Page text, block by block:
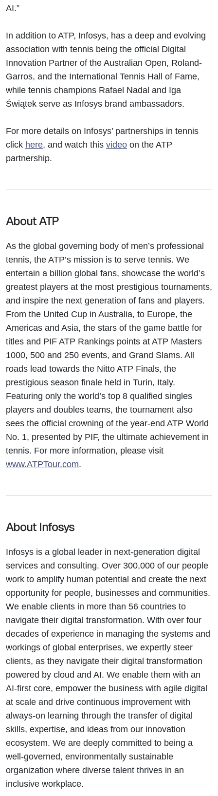
AI.”
In addition to ATP, Infosys, has a deep and evolving
association with tennis being the official Digital
Innovation Partner of the Australian Open, Roland-
Garros, and the International Tennis Hall of Fame,
while tennis champions Rafael Nadal and Iga
Świątek serve as Infosys brand ambassadors.
For more details on Infosys’ partnerships in tennis
click here, and watch this video on the ATP
partnership.
About ATP
As the global governing body of men’s professional
tennis, the ATP’s mission is to serve tennis. We
entertain a billion global fans, showcase the world’s
greatest players at the most prestigious tournaments,
and inspire the next generation of fans and players.
From the United Cup in Australia, to Europe, the
Americas and Asia, the stars of the game battle for
titles and PIF ATP Rankings points at ATP Masters
1000, 500 and 250 events, and Grand Slams. All
roads lead towards the Nitto ATP Finals, the
prestigious season finale held in Turin, Italy.
Featuring only the world’s top 8 qualified singles
players and doubles teams, the tournament also
sees the official crowning of the year-end ATP World
No. 1, presented by PIF, the ultimate achievement in
tennis. For more information, please visit
www.ATPTour.com.
About Infosys
Infosys is a global leader in next-generation digital
services and consulting. Over 300,000 of our people
work to amplify human potential and create the next
opportunity for people, businesses and communities.
We enable clients in more than 56 countries to
navigate their digital transformation. With over four
decades of experience in managing the systems and
workings of global enterprises, we expertly steer
clients, as they navigate their digital transformation
powered by cloud and AI. We enable them with an
AI-first core, empower the business with agile digital
at scale and drive continuous improvement with
always-on learning through the transfer of digital
skills, expertise, and ideas from our innovation
ecosystem. We are deeply committed to being a
well-governed, environmentally sustainable
organization where diverse talent thrives in an
inclusive workplace.